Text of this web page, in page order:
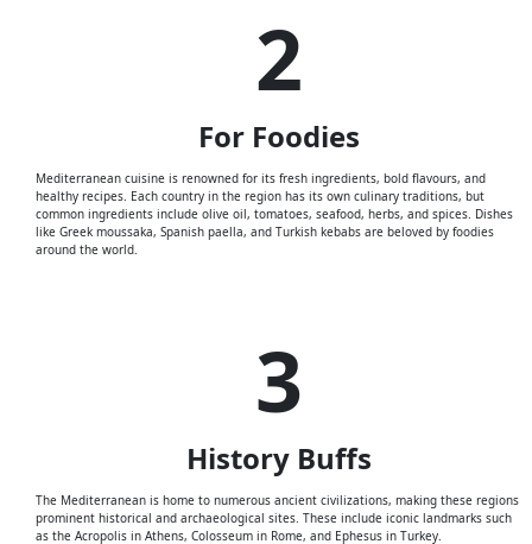
2
For Foodies
Mediterranean cuisine is renowned for its fresh ingredients, bold flavours, and
healthy recipes. Each country in the region has its own culinary traditions, but
common ingredients include olive oil, tomatoes, seafood, herbs, and spices. Dishes
like Greek moussaka, Spanish paella, and Turkish kebabs are beloved by foodies
around the world.
3
History Buffs
The Mediterranean is home to numerous ancient civilizations, making these regions
prominent historical and archaeological sites. These include iconic landmarks such
as the Acropolis in Athens, Colosseum in Rome, and Ephesus in Turkey.